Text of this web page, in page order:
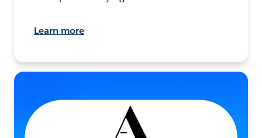
Learn more